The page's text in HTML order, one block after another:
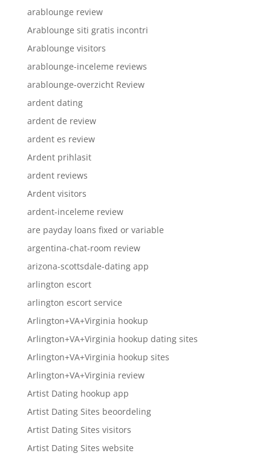
arablounge review
Arablounge siti gratis incontri
Arablounge visitors
arablounge-inceleme reviews
arablounge-overzicht Review
ardent dating
ardent de review
ardent es review
Ardent prihlasit
ardent reviews
Ardent visitors
ardent-inceleme review
are payday loans fixed or variable
argentina-chat-room review
arizona-scottsdale-dating app
arlington escort
arlington escort service
Arlington+VA+Virginia hookup
Arlington+VA+Virginia hookup dating sites
Arlington+VA+Virginia hookup sites
Arlington+VA+Virginia review
Artist Dating hookup app
Artist Dating Sites beoordeling
Artist Dating Sites visitors
Artist Dating Sites website